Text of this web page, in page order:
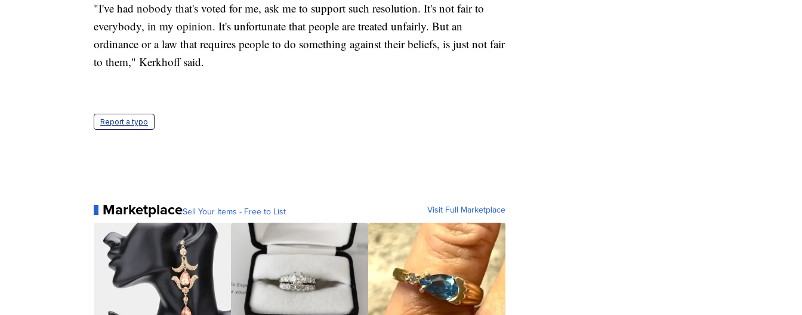
"I've had nobody that's voted for me, ask me to support such resolution. It's not fair to
everybody, in my opinion. It's unfortunate that people are treated unfairly. But an
ordinance or a law that requires people to do something against their beliefs, is just not fair
to them," Kerkhoff said.
Report a typo
MarketplaceSell Your Items - Free to List Visit Full Marketplace